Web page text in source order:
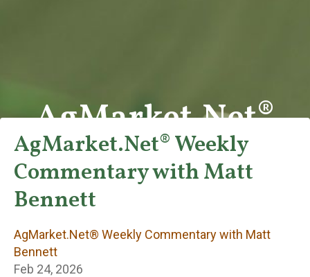
AgMarket.Net®
Weekly
Commentary with
Matt Bennett
AgMarket.Net® Weekly
Commentary with Matt
Bennett
AgMarket.Net® Weekly Commentary with Matt
Bennett
Feb 24, 2026